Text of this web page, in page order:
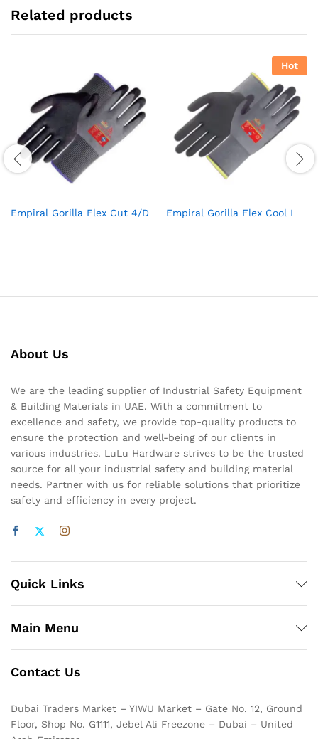
Related products
Empiral Gorilla Flex Cut 4/D
Hot
Empiral Gorilla Flex Cool I
About Us
We are the leading supplier of Industrial Safety Equipment
& Building Materials in UAE. With a commitment to
excellence and safety, we provide top-quality products to
ensure the protection and well-being of our clients in
various industries. LuLu Hardware strives to be the trusted
source for all your industrial safety and building material
needs. Partner with us for reliable solutions that prioritize
safety and efficiency in every project.
Quick Links
Main Menu
Contact Us
Dubai Traders Market – YIWU Market – Gate No. 12, Ground
Floor, Shop No. G1111, Jebel Ali Freezone – Dubai – United